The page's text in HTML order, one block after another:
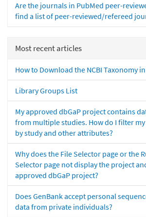
Are the journals in PubMed peer-
find a list of peer-reviewed/refereed
Most recent articles
How to Download the NCBI Taxonomy
Library Groups List
My approved dbGaP project contains
from multiple studies. How do I filter
by study and other attributes?
Why does the File Selector page or the
Selector page not display the project
approved dbGaP project?
Does GenBank accept personal
data from private individuals?